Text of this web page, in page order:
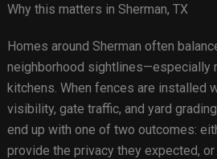
Why this matters in Sherman, TX
Homes around Sherman often
neighborhood sightlines—especially
kitchens. When fences are installed
visibility, gate traffic, and yard
end up with one of two outcomes:
provide the privacy they expected,